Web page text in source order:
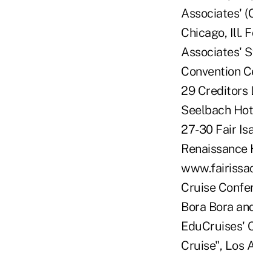
Associates'
Chicago, Ill.
Associates'
Convention
29 Creditors
Seelbach
27-30 Fair
Cruise
Bora Bora
EduCruises'
Cruise", Los